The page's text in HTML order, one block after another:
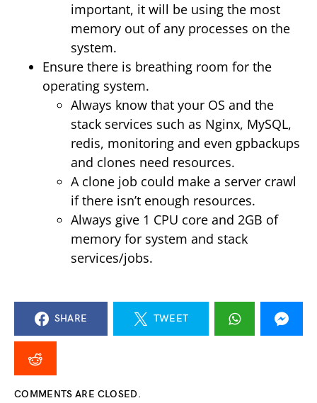
important, it will be using the most
memory out of any processes on the
system.
Ensure there is breathing room for the
operating system.
Always know that your OS and the
stack services such as Nginx, MySQL,
redis, monitoring and even gpbackups
and clones need resources.
A clone job could make a server crawl
if there isn’t enough resources.
Always give 1 CPU core and 2GB of
memory for system and stack
services/jobs.
SHARE TWEET
COMMENTS ARE CLOSED.